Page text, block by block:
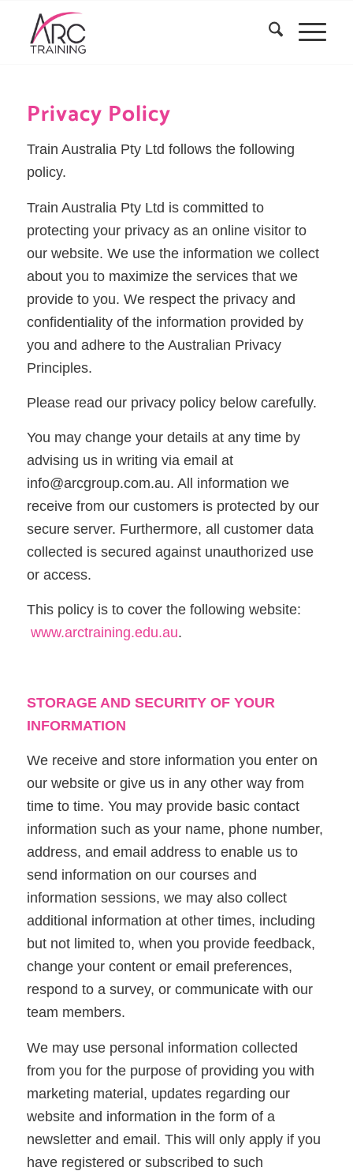
Privacy Policy
Train Australia Pty Ltd follows the following
policy.
Train Australia Pty Ltd is committed to
protecting your privacy as an online visitor to
our website. We use the information we collect
about you to maximize the services that we
provide to you. We respect the privacy and
confidentiality of the information provided by
you and adhere to the Australian Privacy
Principles.
Please read our privacy policy below carefully.
You may change your details at any time by
advising us in writing via email at
info@arcgroup.com.au. All information we
receive from our customers is protected by our
secure server. Furthermore, all customer data
collected is secured against unauthorized use
or access.
This policy is to cover the following website:
www.arctraining.edu.au.
STORAGE AND SECURITY OF YOUR
INFORMATION
We receive and store information you enter on
our website or give us in any other way from
time to time. You may provide basic contact
information such as your name, phone number,
address, and email address to enable us to
send information on our courses and
information sessions, we may also collect
additional information at other times, including
but not limited to, when you provide feedback,
change your content or email preferences,
respond to a survey, or communicate with our
team members.
We may use personal information collected
from you for the purpose of providing you with
marketing material, updates regarding our
website and information in the form of a
newsletter and email. This will only apply if you
have registered or subscribed to such